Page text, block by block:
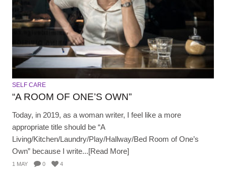
SELF CARE
“A ROOM OF ONE’S OWN”
Today, in 2019, as a woman writer, I feel like a more
appropriate title should be “A
Living/Kitchen/Laundry/Play/Hallway/Bed Room of One’s
Own” because I write...[Read More]
1 MAY 0 4